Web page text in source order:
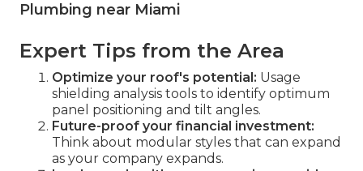
Plumbing near Miami
Expert Tips from the Area
Optimize your roof's potential: Usage
shielding analysis tools to identify optimum
panel positioning and tilt angles.
Future-proof your financial investment:
Think about modular styles that can expand
as your company expands.